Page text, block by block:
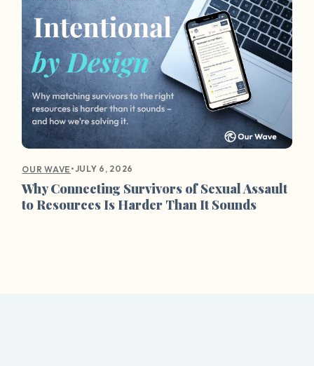
OUR WAVE •JULY 6, 2026
Why Connecting Survivors of Sexual Assault
to Resources Is Harder Than It Sounds